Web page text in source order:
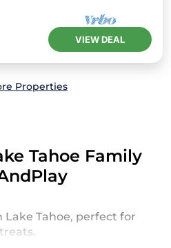
VIEW DEAL
Properties
Tahoe Family
Lake Tahoe, perfect for